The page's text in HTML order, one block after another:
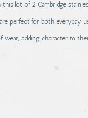
lot of 2 Cambridge
perfect for both everyday
adding character to